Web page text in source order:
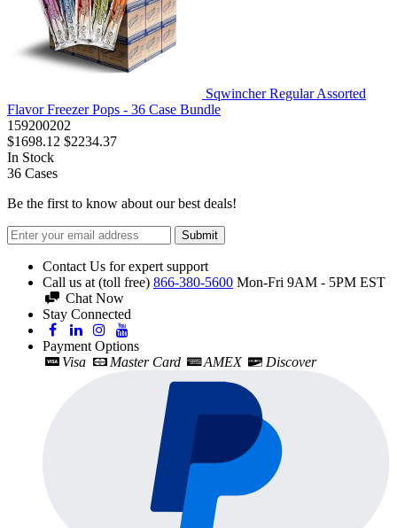
Sqwincher Regular Assorted
Flavor Freezer Pops - 36 Case Bundle
159200202
$1698.12 $2234.37
In Stock
36 Cases
Be the first to know about our best deals!
Submit
Contact Us for expert support
Call us at (toll free) 866-380-5600 Mon-Fri 9AM - 5PM EST
Chat Now
Stay Connected
Payment Options
Visa
Master Card AMEX Discover